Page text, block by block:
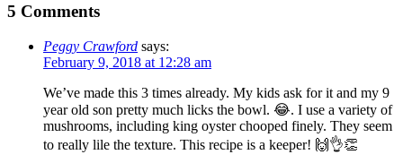
5 Comments
Peggy Crawford says:
February 9, 2018 at 12:28 am
We’ve made this 3 times already. My kids ask for it and my 9
year old son pretty much licks the bowl. 😂. I use a variety of
mushrooms, including king oyster chooped finely. They seem
to really lile the texture. This recipe is a keeper! 🙌👌👏